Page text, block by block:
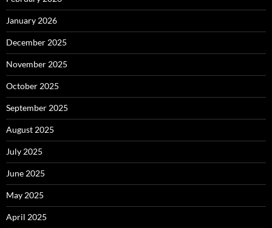
January 2026
December 2025
November 2025
October 2025
September 2025
August 2025
July 2025
June 2025
May 2025
April 2025